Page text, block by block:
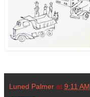
Luned Palmer at 9:11 AM